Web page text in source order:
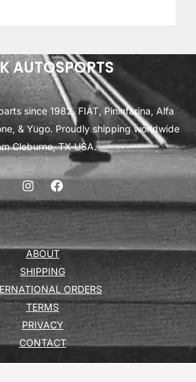
AUTOSPORTS
since 1982. FIAT, Pininfarina, Alfa
& Yugo. Proudly shipping worldwide
Cleburne, TX USA.
ABOUT
SHIPPING
ORDERS
TERMS
PRIVACY
CONTACT